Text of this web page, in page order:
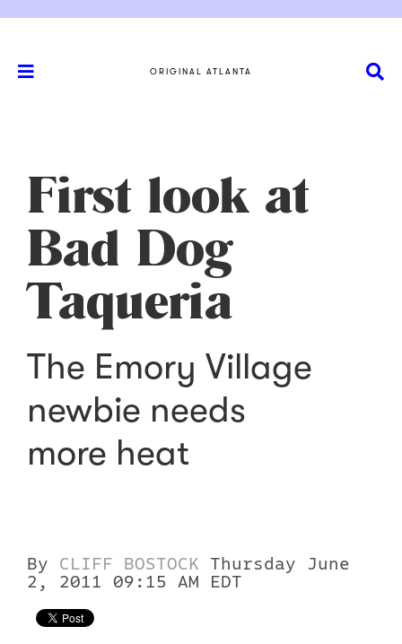
ORIGINAL ATLANTA
First look at
Bad Dog
Taqueria
The Emory Village
newbie needs
more heat
By CLIFF BOSTOCK
Thursday June
2, 2011 09:15 AM EDT